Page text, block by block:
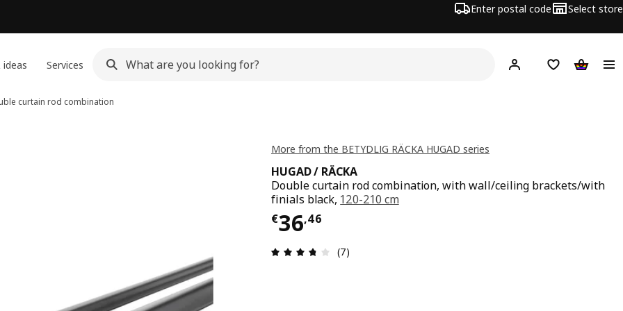
Enter postal code Select store
ideas Services Hej! Log inShopping list
curtain rod combination
More from the BETYDLIG RÄCKA HUGAD series
HUGAD / RÄCKA
Double curtain rod combination, with wall/ceiling brackets/with
finials black, 120-210 cm
€36,46
Price € 36,46
Review: 3.7 out of 5 stars. Total reviews: 7
(7)